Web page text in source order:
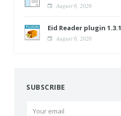
August 6, 2026
Eid Reader plugin 1.3.1
August 6, 2026
SUBSCRIBE